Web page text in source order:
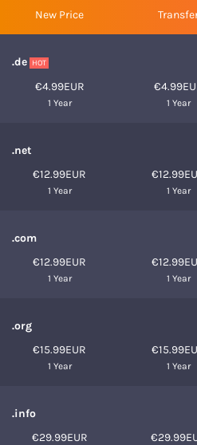
New Price
.de HOT
€4.99EUR
1 Year 1 Year
.net
€12.99EUR
1 Year 1 Year
.com
€12.99EUR
1 Year 1 Year
.org
€15.99EUR
1 Year 1 Year
.info
€29.99EUR